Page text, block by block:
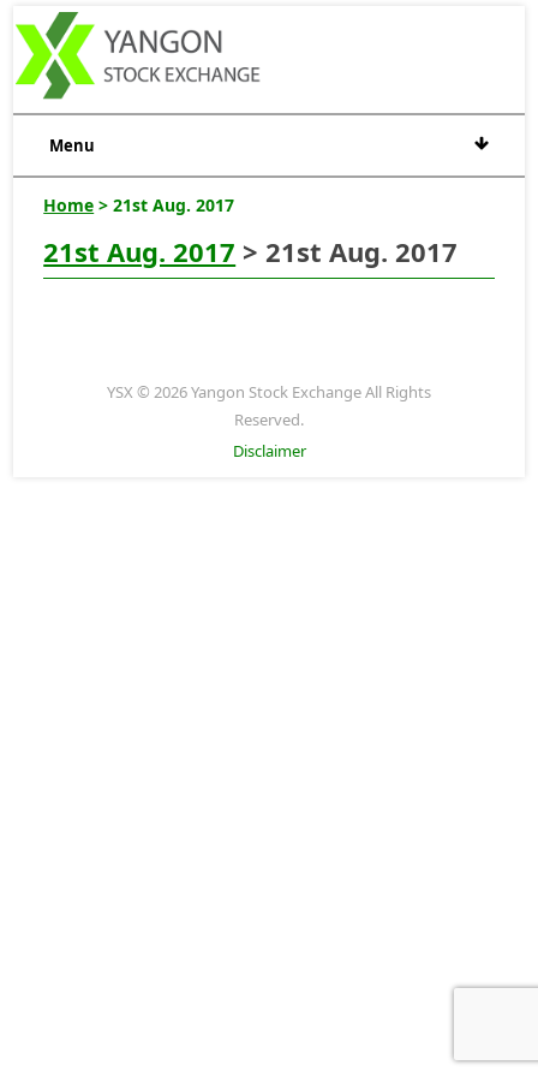
Menu
Home > 21st Aug. 2017
21st Aug. 2017 > 21st Aug. 2017
YSX © 2026 Yangon Stock Exchange All Rights
Reserved.
Disclaimer